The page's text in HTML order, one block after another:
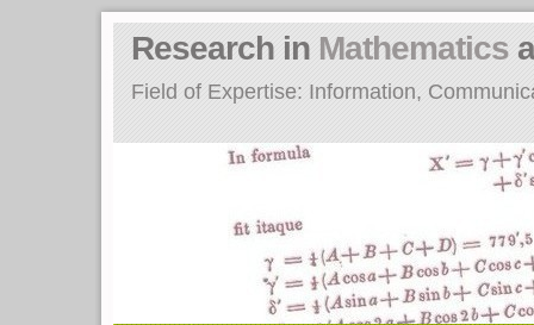
Field of Expertise: Information,
Research in Mathematics